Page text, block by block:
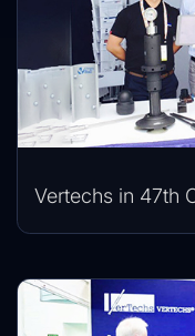
Vertechs in 47th